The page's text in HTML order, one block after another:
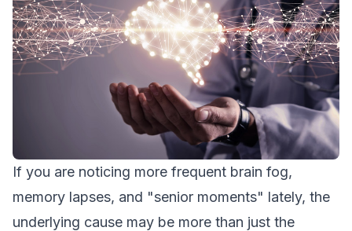
If you are noticing more frequent brain fog,
memory lapses, and "senior moments" lately, the
underlying cause may be more than just the